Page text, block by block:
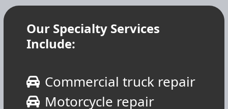
Our Specialty Services
Include:
Commercial truck repair
Motorcycle repair